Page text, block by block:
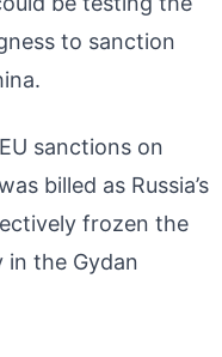
to sanction
sanctions on
billed as Russia’s
frozen the
the Gydan